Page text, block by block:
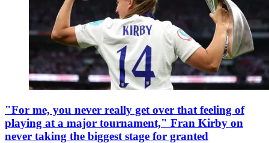
"For me, you never really get over that feeling of
playing at a major tournament," Fran Kirby on
never taking the biggest stage for granted